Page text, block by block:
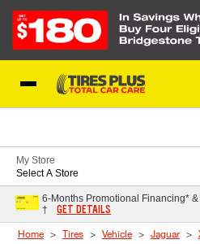
My Store
Select A Store
6-Months Promotional Financing*
†
GET DETAILS
Home Tires Vehicle Jaguar